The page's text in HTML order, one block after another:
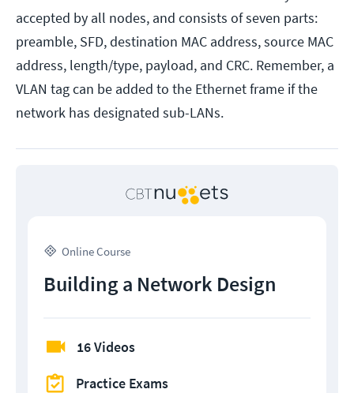
accepted by all nodes, and consists of seven parts:
preamble, SFD, destination MAC address, source MAC
address, length/type, payload, and CRC. Remember, a
VLAN tag can be added to the Ethernet frame if the
network has designated sub-LANs.
Online Course
Building a Network Design
16 Videos
Practice Exams